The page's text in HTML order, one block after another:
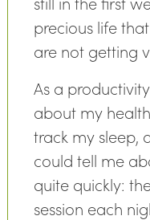
precious life
are not getting
As a
about my
track my sleep,
could tell me
quite quickly:
session each